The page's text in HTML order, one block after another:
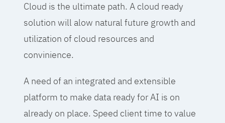
Cloud is the ultimate path. A cloud ready
solution will alow natural future growth and
utilization of cloud resources and
convinience.
A need of an integrated and extensible
platform to make data ready for AI is on
already on place. Speed client time to value